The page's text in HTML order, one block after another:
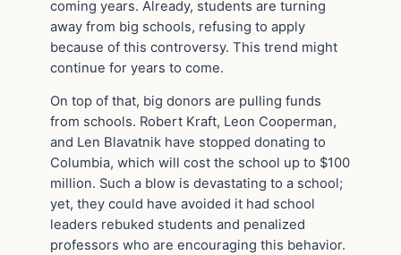
coming years. Already, students are turning
away from big schools, refusing to apply
because of this controversy. This trend might
continue for years to come.
On top of that, big donors are pulling funds
from schools. Robert Kraft, Leon Cooperman,
and Len Blavatnik have stopped donating to
Columbia, which will cost the school up to $100
million. Such a blow is devastating to a school;
yet, they could have avoided it had school
leaders rebuked students and penalized
professors who are encouraging this behavior.